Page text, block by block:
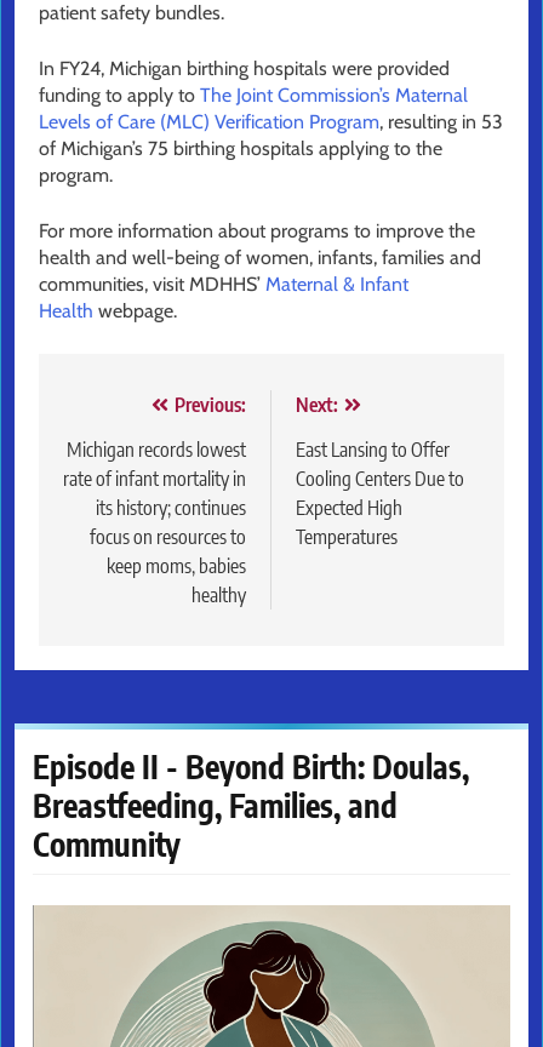
patient safety bundles.
In FY24, Michigan birthing hospitals were provided
funding to apply to The Joint Commission’s Maternal
Levels of Care (MLC) Verification Program, resulting in 53
of Michigan’s 75 birthing hospitals applying to the
program.
For more information about programs to improve the
health and well-being of women, infants, families and
communities, visit MDHHS’ Maternal & Infant
Health webpage.
navigation
Previous:
Michigan records lowest
rate of infant mortality in
its history; continues
focus on resources to
keep moms, babies
healthy
Next:
East Lansing to Offer
Cooling Centers Due to
Expected High
Temperatures
Episode II - Beyond Birth: Doulas,
Breastfeeding, Families, and
Community